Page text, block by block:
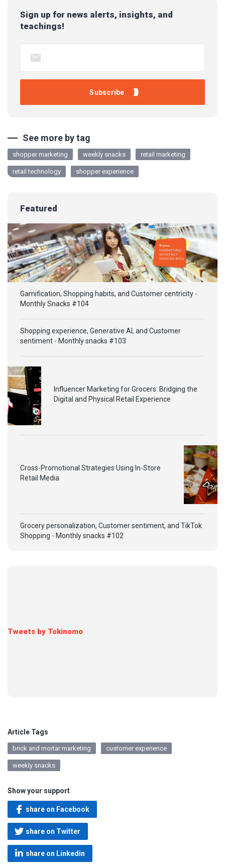
Sign up for news alerts, insights, and
teachings!
See more by tag
shopper marketing weekly snacks retail marketing
retail technology shopper experience
Featured
Gamification, Shopping habits, and Customer centricity -
Monthly Snacks #104
Shopping experience, Generative AI, and Customer
sentiment - Monthly snacks #103
Influencer Marketing for Grocers: Bridging the
Digital and Physical Retail Experience
Cross-Promotional Strategies Using In-Store
Retail Media
Grocery personalization, Customer sentiment, and TikTok
Shopping - Monthly snacks #102
Tweets by Tokinomo
Article Tags
brick and mortar marketing customer experience
weekly snacks
Show your support
share on Facebook
share on Twitter
share on Linkedin